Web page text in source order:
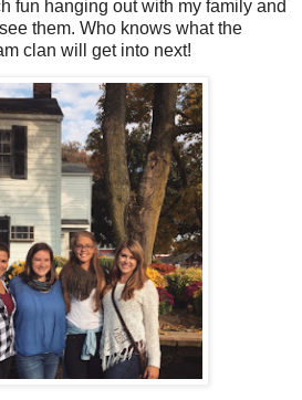
fun hanging out with my family and
them. Who knows what the
clan will get into next!